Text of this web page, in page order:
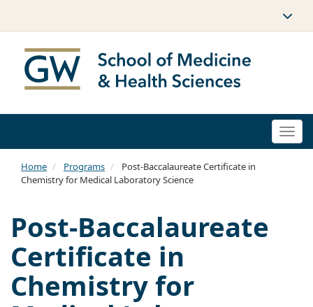
Home Programs
Post-Baccalaureate Certificate in
Chemistry for Medical Laboratory Science
Post-Baccalaureate
Certificate in
Chemistry for